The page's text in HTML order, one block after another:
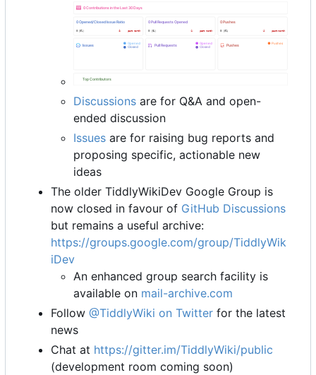
Discussions are for Q&A and open-
ended discussion
Issues are for raising bug reports and
proposing specific, actionable new
ideas
The older TiddlyWikiDev Google Group is
now closed in favour of GitHub Discussions
but remains a useful archive:
https://groups.google.com/group/TiddlyWik
iDev
An enhanced group search facility is
available on mail-archive.com
Follow @TiddlyWiki on Twitter for the latest
news
Chat at https://gitter.im/TiddlyWiki/public
(development room coming soon)